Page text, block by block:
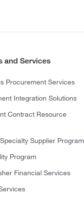
and Services
Procurement Services
Integration Solutions
Contract Resource
Supplier Program
Program
Financial Services